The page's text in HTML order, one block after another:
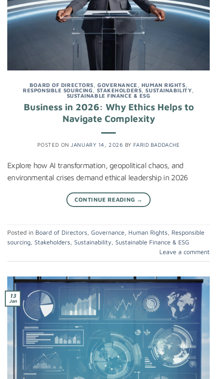
BOARD OF DIRECTORS ,GOVERNANCE HUMAN RIGHTS
RESPONSIBLE SOURCING
STAKEHOLDERS ,SUSTAINABILITY
SUSTAINABLE FINANCE & ESG
Business in 2026: Why Ethics Helps to
Navigate Complexity
POSTED ON JANUARY 14, 2026 BY FARID BADDACHE
Explore how AI transformation, geopolitical chaos, and
environmental crises demand ethical leadership in 2026
CONTINUE READING →
Posted in Board of Directors, Governance, Human Rights, Responsible
sourcing, Stakeholders, Sustainability, Sustainable Finance & ESG
Leave a comment
13
Jan